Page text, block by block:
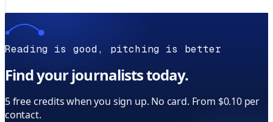
Reading is good, pitching is better
Find your journalists today.
5 free credits when you sign up. No card. From $0.10 per
contact.